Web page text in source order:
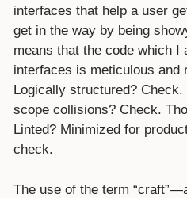
interfaces that help a user
get in the way by being
means that the code which I
interfaces is meticulous and
Logically structured?
scope collisions? Check.
Linted? Minimized for
check.
The use of the term